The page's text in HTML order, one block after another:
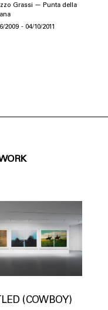
Grassi — Punta della
2009
04/10/2011
(COWBOY)